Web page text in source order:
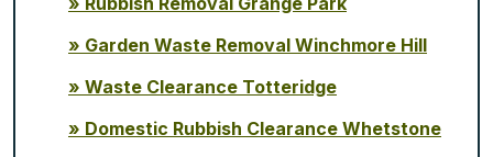
Garden Waste Removal Winchmore Hill
Waste Clearance Totteridge
Domestic Rubbish Clearance Whetstone